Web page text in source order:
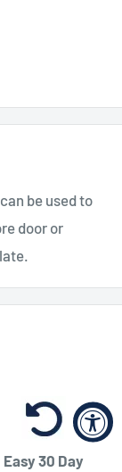
be used to
door or
Easy 30 Day